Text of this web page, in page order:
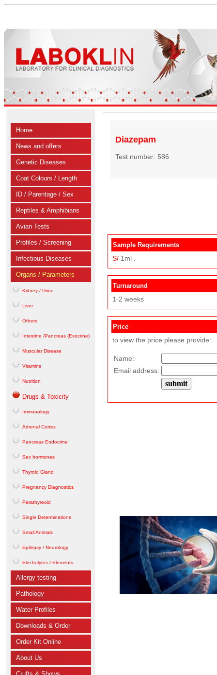
Home
News and offers
Genetic Diseases
Coat Colours / Length
ID / Parentage / Sex
Reptiles & Amphibians
Avian Tests
Profiles / Screening
Infectious Diseases
Organs / Parameters
Kidney / Urine
Liver
Others
Intestine /Pancreas (Exocrine)
Muscular Disease
Vitamins
Nutrition
Drugs & Toxicity
Immunology
Adrenal Cortex
Pancreas Endocrine
Sex hormones
Thyroid Gland
Pregnancy Diagnostics
Parathyreoid
Single Determinations
Small Animals
Epilepsy / Neurology
Electrolytes / Elements
Allergy testing
Pathology
Water Profiles
Downloads & Order
Order Kit Online
About Us
Diazepam
Test number: 586
Sample Requirements
S/ 1ml .
Turnaround
1-2 weeks
Price
to view the price please provide:
Name:
Email address: